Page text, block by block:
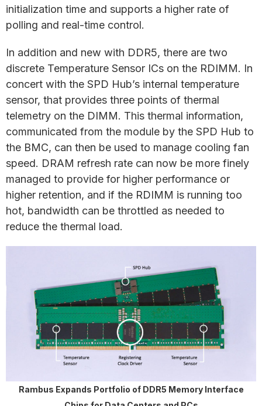
initialization time and supports a higher rate of
polling and real-time control.
In addition and new with DDR5, there are two
discrete Temperature Sensor ICs on the RDIMM. In
concert with the SPD Hub’s internal temperature
sensor, that provides three points of thermal
telemetry on the DIMM. This thermal information,
communicated from the module by the SPD Hub to
the BMC, can then be used to manage cooling fan
speed. DRAM refresh rate can now be more finely
managed to provide for higher performance or
higher retention, and if the RDIMM is running too
hot, bandwidth can be throttled as needed to
reduce the thermal load.
Rambus Expands Portfolio of DDR5 Memory Interface